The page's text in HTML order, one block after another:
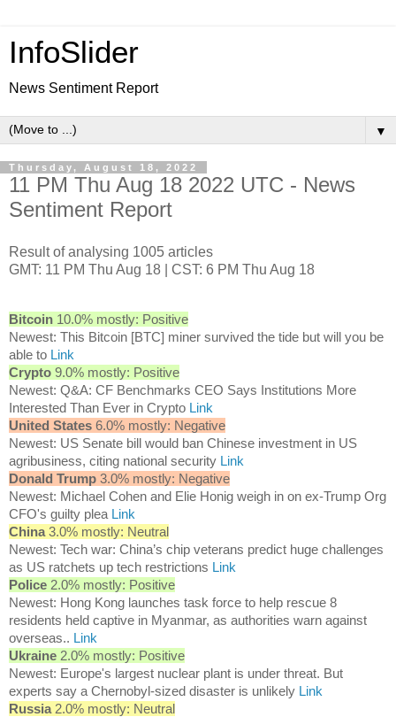
InfoSlider
News Sentiment Report
▼
Thursday, August 18, 2022
11 PM Thu Aug 18 2022 UTC - News
Sentiment Report
Result of analysing 1005 articles
GMT: 11 PM Thu Aug 18 | CST: 6 PM Thu Aug 18
Bitcoin 10.0% mostly: Positive
Newest: This Bitcoin [BTC] miner survived the tide but will you be
able to Link
Crypto 9.0% mostly: Positive
Newest: Q&A: CF Benchmarks CEO Says Institutions More
Interested Than Ever in Crypto Link
United States 6.0% mostly: Negative
Newest: US Senate bill would ban Chinese investment in US
agribusiness, citing national security Link
Donald Trump 3.0% mostly: Negative
Newest: Michael Cohen and Elie Honig weigh in on ex-Trump Org
CFO's guilty plea Link
China 3.0% mostly: Neutral
Newest: Tech war: China’s chip veterans predict huge challenges
as US ratchets up tech restrictions Link
Police 2.0% mostly: Positive
Newest: Hong Kong launches task force to help rescue 8
residents held captive in Myanmar, as authorities warn against
overseas.. Link
Ukraine 2.0% mostly: Positive
Newest: Europe's largest nuclear plant is under threat. But
experts say a Chernobyl-sized disaster is unlikely Link
Russia 2.0% mostly: Neutral